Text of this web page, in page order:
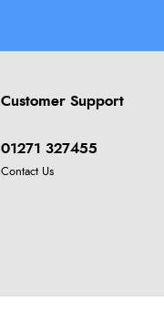
Customer Support
01271 327455
Contact Us